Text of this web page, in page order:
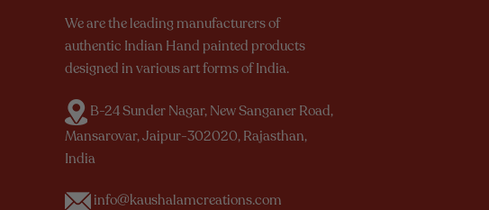
We are the leading manufacturers of
authentic Indian Hand painted products
designed in various art forms of India.
B-24 Sunder Nagar, New Sanganer Road,
Mansarovar, Jaipur-302020, Rajasthan,
India
info@kaushalamcreations.com